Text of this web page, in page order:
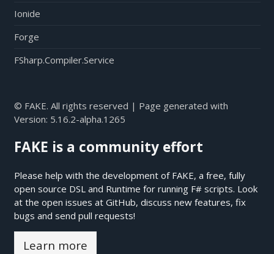
Ionide
Forge
FSharp.Compiler.Service
© FAKE. All rights reserved | Page generated with
Version: 5.16.2-alpha.1265
FAKE is a community effort
Please help with the development of FAKE, a free, fully
open source DSL and Runtime for running F# scripts. Look
at the open issues at GitHub, discuss new features, fix
bugs and send pull requests!
Learn more